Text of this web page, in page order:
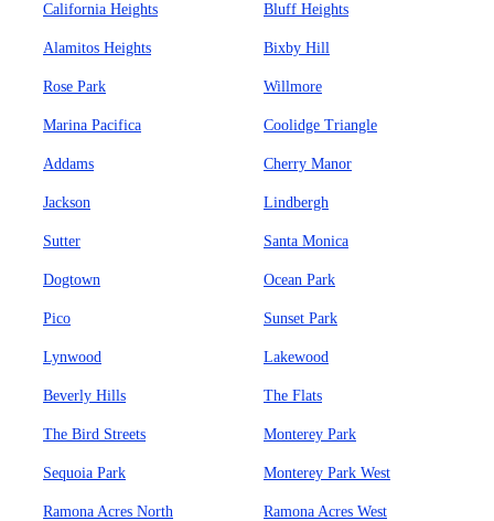
California Heights Bluff Heights
Alamitos Heights Bixby Hill
Rose Park Willmore
Marina Pacifica Coolidge Triangle
Addams Cherry Manor
Jackson Lindbergh
Sutter Santa Monica
Dogtown Ocean Park
Pico Sunset Park
Lynwood Lakewood
Beverly Hills The Flats
The Bird Streets Monterey Park
Sequoia Park Monterey Park West
Ramona Acres North Ramona Acres West